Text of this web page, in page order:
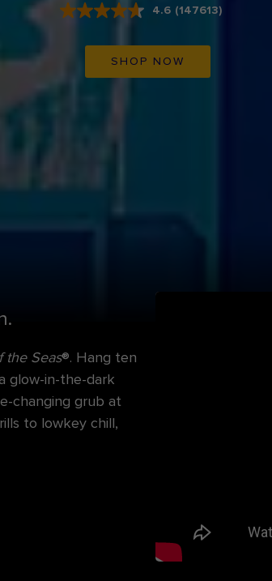
4.6 Read
Reviews.
Same
page
link.
(147613)
SHOP NOW
the Seas®. Hang ten
glow-in-the-dark
changing grub at
to lowkey chill,